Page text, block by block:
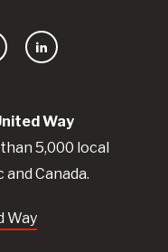
Way
5,000 local
Canada.
Way
LinkedIn